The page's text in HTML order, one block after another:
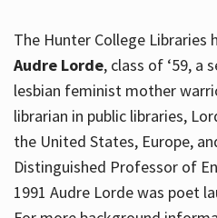
The Hunter College Libraries
Audre Lorde, class of ‘59, a
lesbian feminist mother
librarian in public libraries,
the United States, Europe,
Distinguished Professor of
1991 Audre Lorde was poet